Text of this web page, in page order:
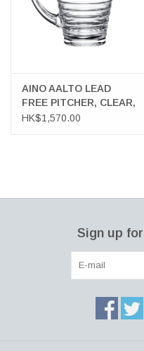
AINO AALTO LEAD
FREE PITCHER, CLEAR,
120 CL
HK$1,570.00
Sign up